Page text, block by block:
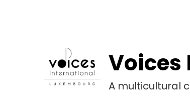
A multicultural